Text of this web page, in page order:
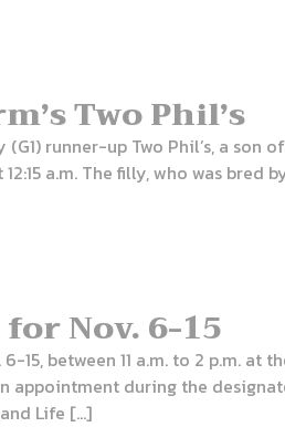
Two Phil’s
runner-up Two Phil’s, a son
a.m. The filly, who was bred
Nov. 6-15
between 11 a.m. to 2 p.m. at
appointment during the
Life […]